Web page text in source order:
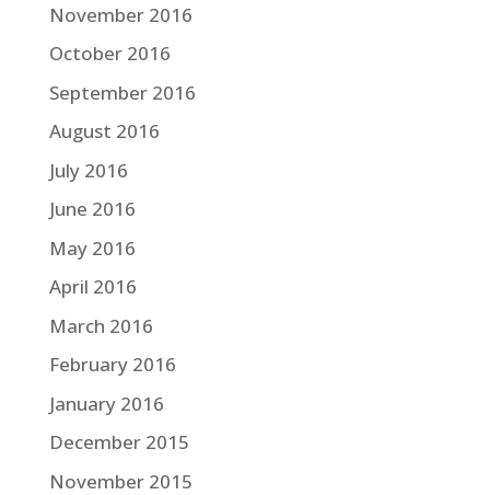
November 2016
October 2016
September 2016
August 2016
July 2016
June 2016
May 2016
April 2016
March 2016
February 2016
January 2016
December 2015
November 2015